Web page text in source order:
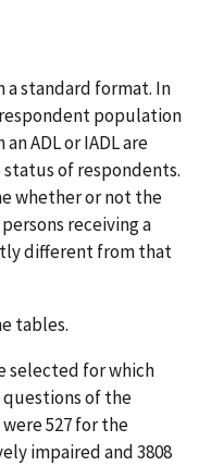
a standard format. In
population
ADL or IADL are
of respondents.
whether or not the
receiving a
different from that
tables.
selected for which
questions of the
527 for the
impaired and 3808